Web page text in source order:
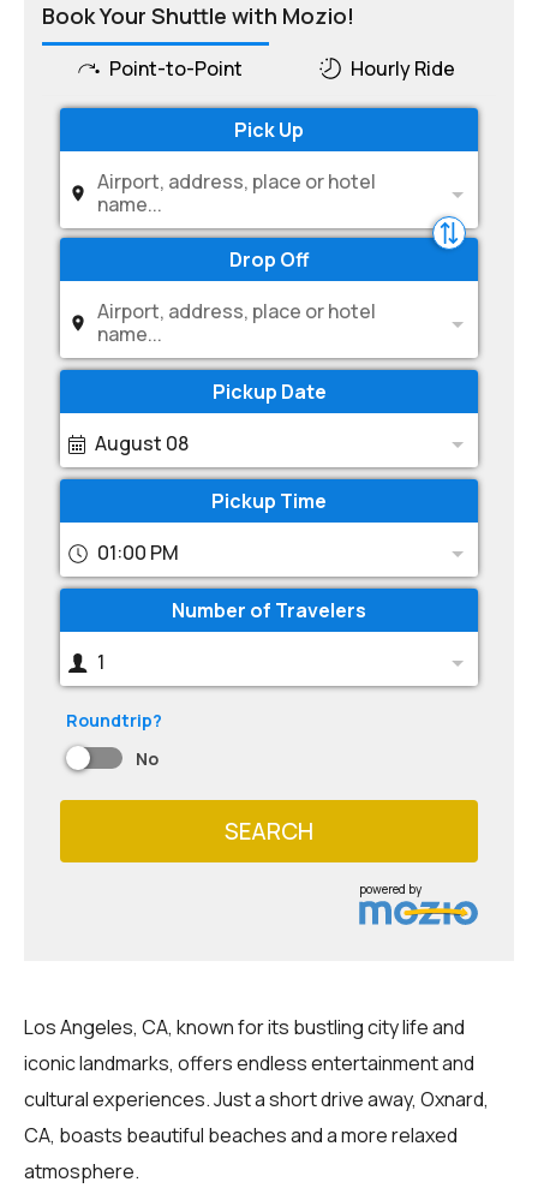
Book Your Shuttle with Mozio!
Point-to-Point Hourly Ride
Pick Up
Airport, address, place or hotel
name...
Drop Off
Airport, address, place or hotel
name...
Pickup Date
August 08
Pickup Time
01:00 PM
Number of Travelers
1
Roundtrip?
No
SEARCH
powered by
Los Angeles, CA, known for its bustling city life and
iconic landmarks, offers endless entertainment and
cultural experiences. Just a short drive away, Oxnard,
CA, boasts beautiful beaches and a more relaxed
atmosphere.